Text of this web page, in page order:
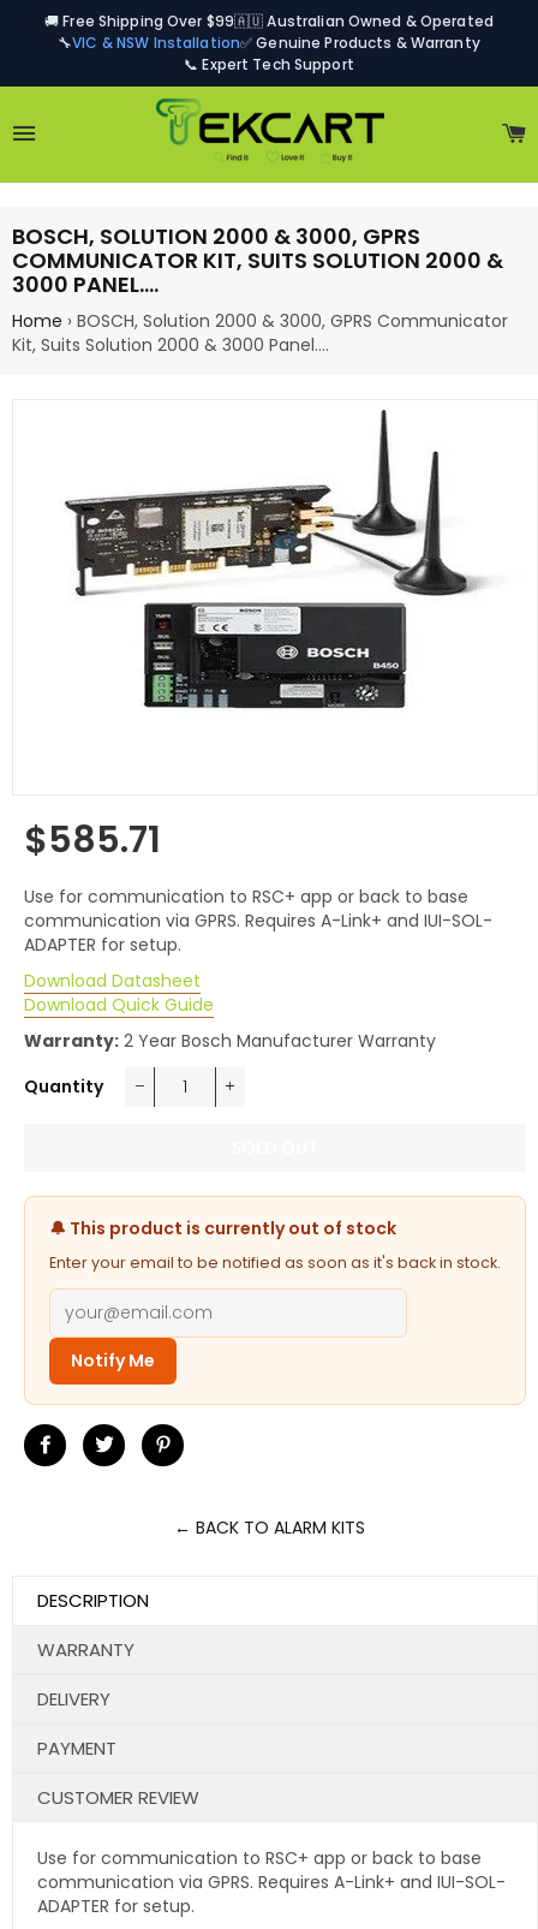
🚚 Free Shipping Over $99🇦🇺 Australian Owned & Operated
🔧VIC & NSW Installation✅ Genuine Products & Warranty
📞 Expert Tech Support
BOSCH, SOLUTION 2000 & 3000, GPRS
COMMUNICATOR KIT, SUITS SOLUTION 2000 &
3000 PANEL.…
Home › BOSCH, Solution 2000 & 3000, GPRS Communicator
Kit, Suits Solution 2000 & 3000 Panel.…
Regular
price
$585.71
Use for communication to RSC+ app or back to base
communication via GPRS. Requires A-Link+ and IUI-SOL-
ADAPTER for setup.
Download Datasheet
Download Quick Guide
Warranty: 2 Year Bosch Manufacturer Warranty
Quantity
🔔 This product is currently out of stock
Enter your email to be notified as soon as it's back in stock.
Notify Me
Share
Tweet
← BACK TO ALARM KITS
DESCRIPTION
WARRANTY
DELIVERY
PAYMENT
CUSTOMER REVIEW
Use for communication to RSC+ app or back to base
communication via GPRS. Requires A-Link+ and IUI-SOL-
ADAPTER for setup.